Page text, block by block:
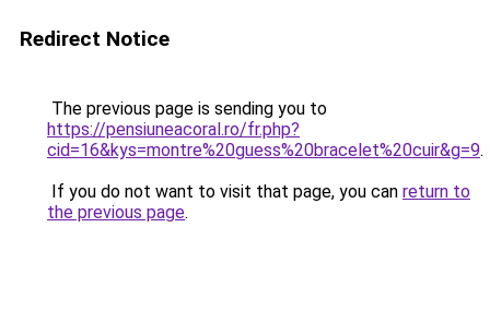
Redirect Notice
The previous page is sending you to
https://pensiuneacoral.ro/fr.php?
cid=16&kys=montre%20guess%20bracelet%20cuir&g=9.
If you do not want to visit that page, you can return to
the previous page.